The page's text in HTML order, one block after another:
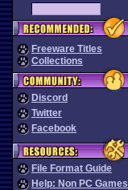
Freeware Titles
Collections
Discord
Twitter
Facebook
File Format Guide
Help: Non PC Games